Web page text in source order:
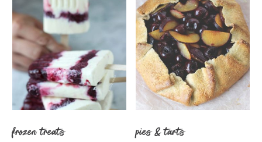
frozen treats pies & tarts